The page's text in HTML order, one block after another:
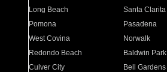
Long Beach
Santa Clarita
Pomona
Pasadena
West Covina
Norwalk
Redondo Beach
Baldwin Park
Culver City
Bell Gardens